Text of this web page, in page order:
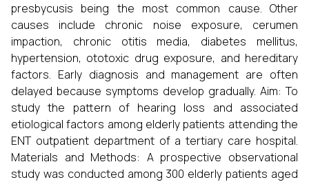
presbycusis being the most common cause. Other
causes include chronic noise exposure, cerumen
impaction, chronic otitis media, diabetes mellitus,
hypertension, ototoxic drug exposure, and hereditary
factors. Early diagnosis and management are often
delayed because symptoms develop gradually. Aim: To
study the pattern of hearing loss and associated
etiological factors among elderly patients attending the
ENT outpatient department of a tertiary care hospital.
Materials and Methods: A prospective observational
study was conducted among 300 elderly patients aged